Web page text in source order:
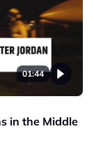
01:44
in the Middle